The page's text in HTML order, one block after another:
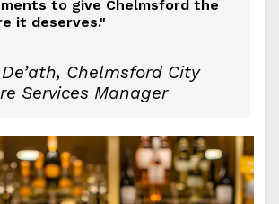
to give Chelmsford the
it deserves."
Chelmsford City
Services Manager